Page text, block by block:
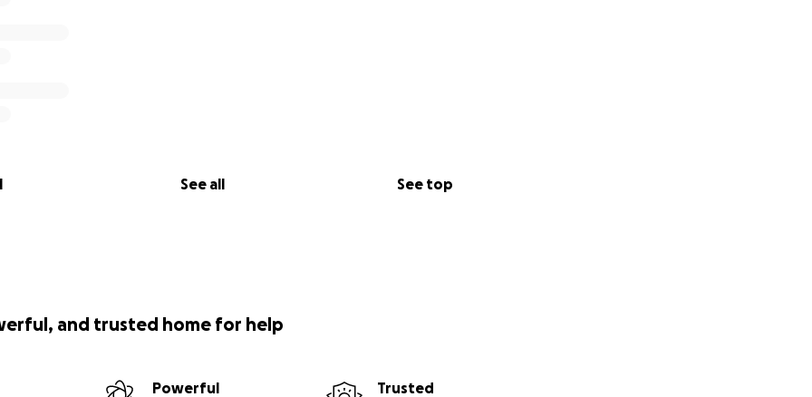
See all See top
and trusted home for help
Powerful
Trusted